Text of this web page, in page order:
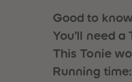
Good to
You’ll need
This Tonie
Running